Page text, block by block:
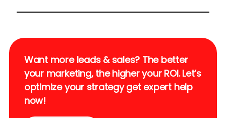
Want more leads & sales? The better
your marketing, the higher your ROI. Let’s
optimize your strategy get expert help
now!